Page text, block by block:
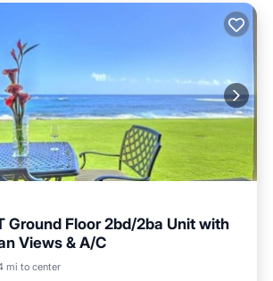
Ground Floor 2bd/2ba Unit with
Views & A/C
mi to centerParking